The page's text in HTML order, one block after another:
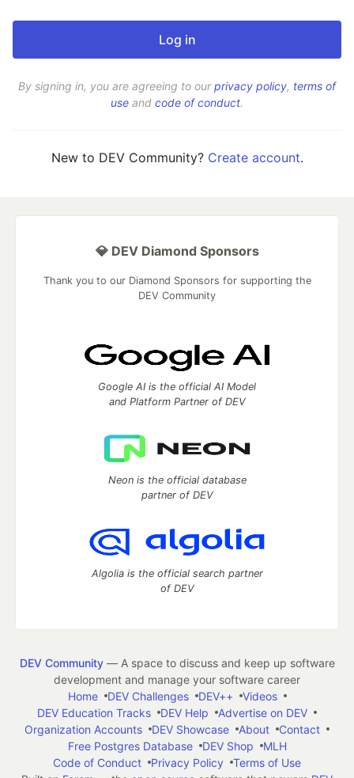
By signing in, you are agreeing to ourprivacy policy, terms of
use and code of conduct.
New to DEV Community? Create account.
💎 DEV Diamond Sponsors
Thank you to our Diamond Sponsors for supporting the
DEV Community
Google AI is the official AI Model
and Platform Partner of DEV
Neon is the official database
partner of DEV
Algolia is the official search partner
of DEV
DEV Community— A space to discuss and keep up software
development and manage your software career
Home
DEV Challenges DEV++
Videos
DEV Education Tracks
DEV Help
Advertise on DEV
Organization Accounts
DEV Showcase About
Contact
Free Postgres Database
DEV Shop
MLH
Code of Conduct
Privacy Policy
Terms of Use